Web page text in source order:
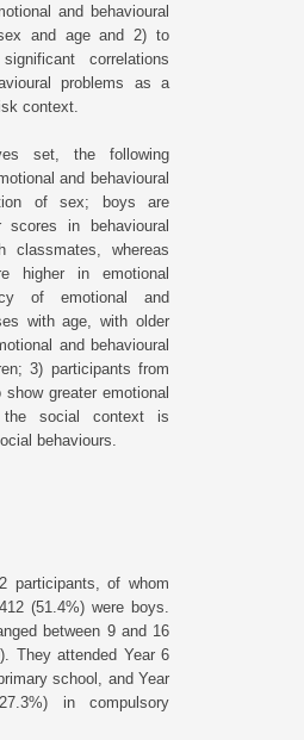
and behavioural
and age and 2) to
correlations
problems as a
context.
set, the following
and behavioural
of sex; boys are
scores in behavioural
classmates, whereas
higher in emotional
of emotional and
with age, with older
and behavioural
3) participants from
greater emotional
the social context is
behaviours.
participants, of whom
(51.4%) were boys.
between 9 and 16
They attended Year 6
school, and Year
in compulsory